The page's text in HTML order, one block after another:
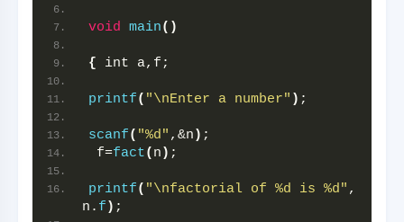
void main()
{ int a,f;
printf( "\nEnter a number" ) ;
scanf( "%d" ,&n ) ;
f=fact( n ) ;
printf( "\nfactorial of %d is %d" ,
n. f ) ;